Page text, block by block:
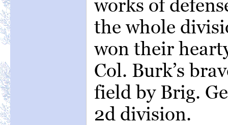
works of
the whole
won their
Col. Burk’s
field by Brig.
2d division.